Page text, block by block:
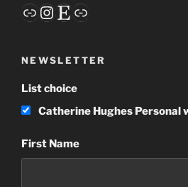
LinkInstagram
Etsy
Link
NEWSLETTER
List choice
Catherine Hughes Personal
First Name